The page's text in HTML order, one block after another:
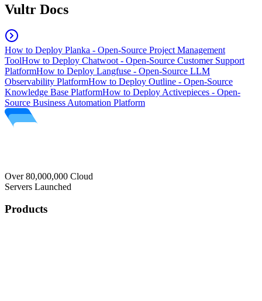
Vultr Docs
How to Deploy Planka - Open-Source Project Management
ToolHow to Deploy Chatwoot - Open-Source Customer Support
PlatformHow to Deploy Langfuse - Open-Source LLM
Observability PlatformHow to Deploy Outline - Open-Source
Knowledge Base PlatformHow to Deploy Activepieces - Open-
Source Business Automation Platform
Over 80,000,000 Cloud
Servers Launched
Products